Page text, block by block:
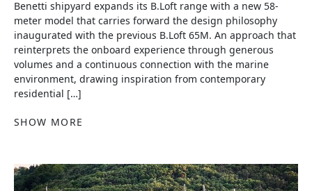
Benetti shipyard expands its B.Loft range with a new 58-
meter model that carries forward the design philosophy
inaugurated with the previous B.Loft 65M. An approach that
reinterprets the onboard experience through generous
volumes and a continuous connection with the marine
environment, drawing inspiration from contemporary
residential […]
SHOW MORE